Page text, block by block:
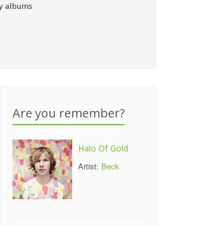
albums
Are you remember?
Halo Of Gold
Artist: Beck